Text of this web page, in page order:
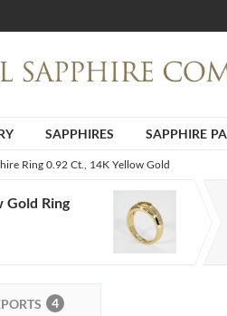
SAPPHIRES SAPPHIRE
Ring 0.92 Ct., 14K Yellow Gold
Gold Ring
4